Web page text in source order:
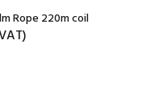
Rope 220m coil